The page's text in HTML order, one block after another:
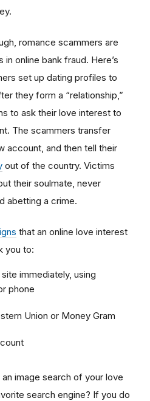
romance scammers are
online bank fraud. Here’s
set up dating profiles to
they form a “relationship,”
to ask their love interest to
The scammers transfer
account, and then tell their
out of the country. Victims
their soulmate, never
abetting a crime.
that an online love interest
you to:
immediately, using
phone
Union or Money Gram
image search of your love
search engine? If you do